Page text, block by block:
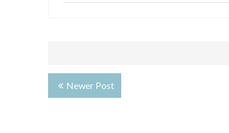
Newer Post